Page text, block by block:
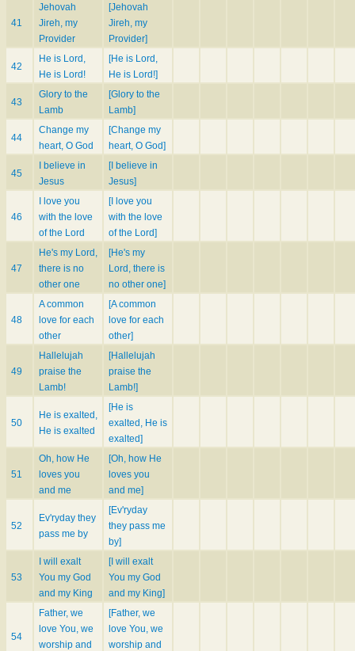
41
Jehovah
Jireh, my
Provider
[Jehovah
Jireh, my
Provider]
42
He is Lord,
He is Lord!
[He is Lord,
He is Lord!]
43
Glory to the
Lamb
[Glory to the
Lamb]
44
Change my
heart, O God
[Change my
heart, O God]
45
I believe in
Jesus
[I believe in
Jesus]
46
I love you
with the love
of the Lord
[I love you
with the love
of the Lord]
47
He's my Lord,
there is no
other one
[He's my
Lord, there is
no other one]
48
A common
love for each
other
[A common
love for each
other]
49
Hallelujah
praise the
Lamb!
[Hallelujah
praise the
Lamb!]
50
He is exalted,
He is exalted
[He is
exalted, He is
exalted]
51
Oh, how He
loves you
and me
[Oh, how He
loves you
and me]
52
Ev'ryday they
pass me by
[Ev'ryday
they pass me
by]
53
I will exalt
You my God
and my King
[I will exalt
You my God
and my King]
54
Father, we
love You, we
worship and
[Father, we
love You, we
worship and